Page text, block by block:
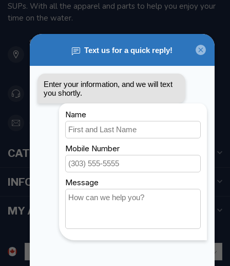
SUPs. With all the apparel and parts to help you enjoy your
time on the water.
901 Oxford St
Etobicoke ON M8Z 5T1
Canada
416 251-0384
orderdesk@foghmarine.com
CATEGORIES
INFORMATION
MY ACCOUNT